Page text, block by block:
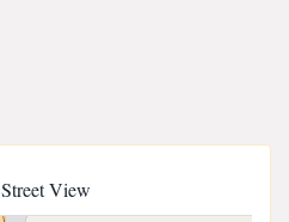
Street View